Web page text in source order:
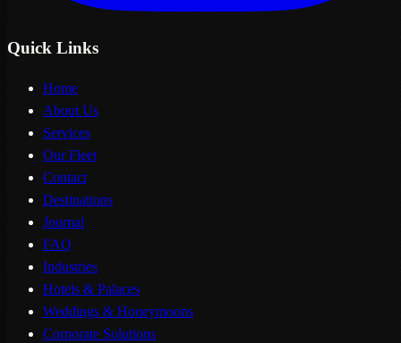
Quick Links
Home
About Us
Services
Our Fleet
Contact
Destinations
Journal
FAQ
Industries
Hotels & Palaces
Weddings & Honeymoons
Corporate Solutions